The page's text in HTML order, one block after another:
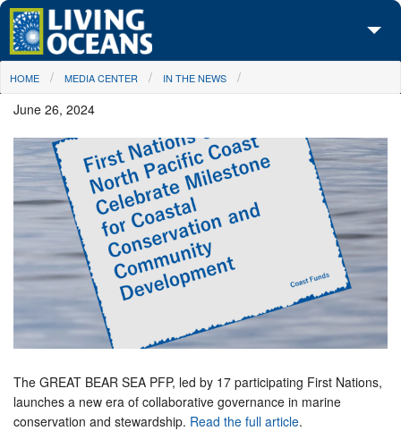
Skip to main content
About Us
Initiatives
Media Center
Maps
Take Action
You are here
HOME MEDIA CENTER IN THE NEWS
June 26, 2024
The GREAT BEAR SEA PFP, led by 17 participating First Nations,
launches a new era of collaborative governance in marine
conservation and stewardship. Read the full article.